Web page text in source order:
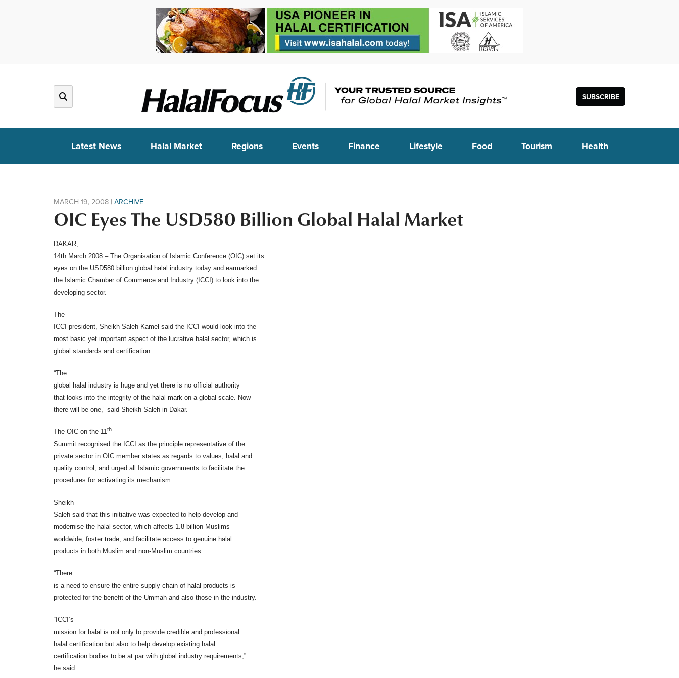
SUBSCRIBE
Latest News Halal Market Regions Events Finance Lifestyle Food Tourism Health
MARCH 19, 2008 | ARCHIVE
OIC Eyes The USD580 Billion Global Halal Market
DAKAR,
14th March 2008 – The Organisation of Islamic Conference (OIC) set its
eyes on the USD580 billion global halal industry today and earmarked
the Islamic Chamber of Commerce and Industry (ICCI) to look into the
developing sector.
The
ICCI president, Sheikh Saleh Kamel said the ICCI would look into the
most basic yet important aspect of the lucrative halal sector, which is
global standards and certification.
“The
global halal industry is huge and yet there is no official authority
that looks into the integrity of the halal mark on a global scale. Now
there will be one,” said Sheikh Saleh in Dakar.
The OIC on the 11th
Summit recognised the ICCI as the principle representative of the
private sector in OIC member states as regards to values, halal and
quality control, and urged all Islamic governments to facilitate the
procedures for activating its mechanism.
Sheikh
Saleh said that this initiative was expected to help develop and
modernise the halal sector, which affects 1.8 billion Muslims
worldwide, foster trade, and facilitate access to genuine halal
products in both Muslim and non-Muslim countries.
“There
is a need to ensure the entire supply chain of halal products is
protected for the benefit of the Ummah and also those in the industry.
“ICCI’s
mission for halal is not only to provide credible and professional
halal certification but also to help develop existing halal
certification bodies to be at par with global industry requirements,”
he said.